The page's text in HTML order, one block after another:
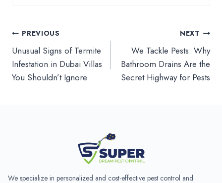
Post
navigation
PREVIOUS
Unusual Signs of Termite
Infestation in Dubai Villas
You Shouldn’t Ignore
NEXT
We Tackle Pests: Why
Bathroom Drains Are the
Secret Highway for Pests
We specialize in personalized and cost-effective pest control and